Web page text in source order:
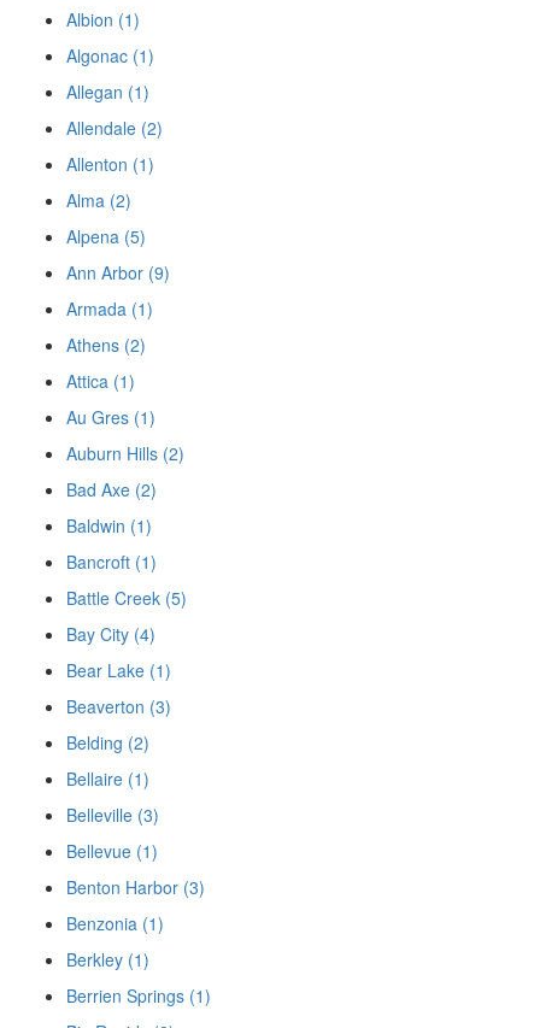
Albion (1)
Algonac (1)
Allegan (1)
Allendale (2)
Allenton (1)
Alma (2)
Alpena (5)
Ann Arbor (9)
Armada (1)
Athens (2)
Attica (1)
Au Gres (1)
Auburn Hills (2)
Bad Axe (2)
Baldwin (1)
Bancroft (1)
Battle Creek (5)
Bay City (4)
Bear Lake (1)
Beaverton (3)
Belding (2)
Bellaire (1)
Belleville (3)
Bellevue (1)
Benton Harbor (3)
Benzonia (1)
Berkley (1)
Berrien Springs (1)